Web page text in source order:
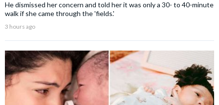
He dismissed her concern and told her it was only a 30- to 40-minute
walk if she came through the 'fields.'
3 hours ago